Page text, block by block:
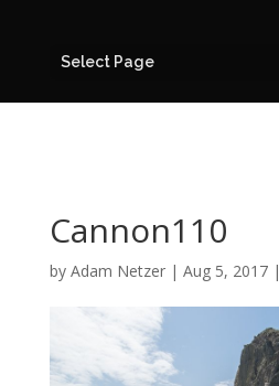
Select Page
Cannon110
by Adam Netzer| Aug 5, 2017|